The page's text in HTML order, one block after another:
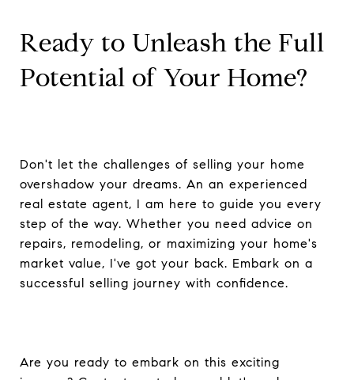
Ready to Unleash the Full
Potential of Your Home?
Don't let the challenges of selling your home
overshadow your dreams. An an experienced
real estate agent, I am here to guide you every
step of the way. Whether you need advice on
repairs, remodeling, or maximizing your home's
market value, I've got your back. Embark on a
successful selling journey with confidence.
Are you ready to embark on this exciting